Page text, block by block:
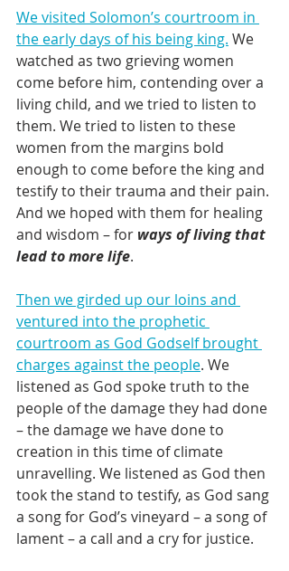
We visited Solomon’s courtroom in
the early days of his being king. We
watched as two grieving women
come before him, contending over a
living child, and we tried to listen to
them. We tried to listen to these
women from the margins bold
enough to come before the king and
testify to their trauma and their pain.
And we hoped with them for healing
and wisdom – for ways of living that
lead to more life.
Then we girded up our loins and
ventured into the prophetic
courtroom as God Godself brought
charges against the people. We
listened as God spoke truth to the
people of the damage they had done
– the damage we have done to
creation in this time of climate
unravelling. We listened as God then
took the stand to testify, as God sang
a song for God’s vineyard – a song of
lament – a call and a cry for justice.